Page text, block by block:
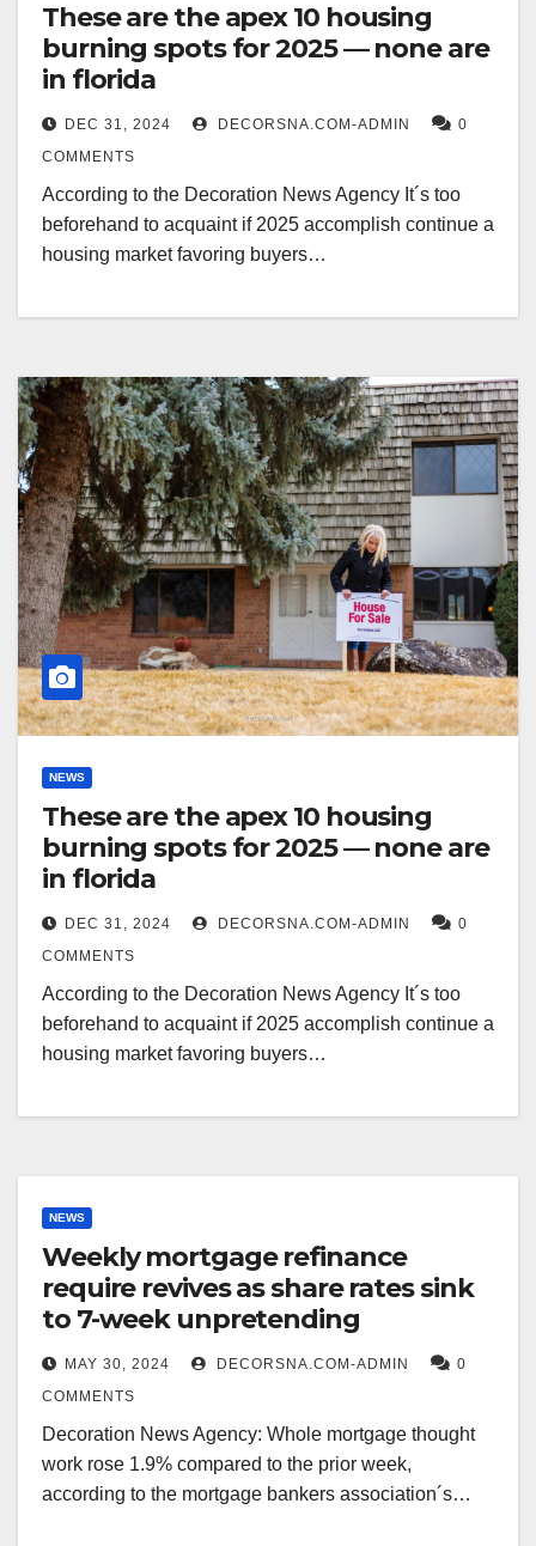
These are the apex 10 housing
burning spots for 2025 — none are
in florida
DEC 31, 2024 DECORSNA.COM-ADMIN
0
COMMENTS
According to the Decoration News Agency It´s too
beforehand to acquaint if 2025 accomplish continue a
housing market favoring buyers…
NEWS
These are the apex 10 housing
burning spots for 2025 — none are
in florida
DEC 31, 2024 DECORSNA.COM-ADMIN
0
COMMENTS
According to the Decoration News Agency It´s too
beforehand to acquaint if 2025 accomplish continue a
housing market favoring buyers…
NEWS
Weekly mortgage refinance
require revives as share rates sink
to 7-week unpretending
MAY 30, 2024 DECORSNA.COM-ADMIN
0
COMMENTS
Decoration News Agency: Whole mortgage thought
work rose 1.9% compared to the prior week,
according to the mortgage bankers association´s…